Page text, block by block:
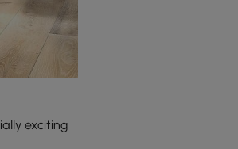
exciting